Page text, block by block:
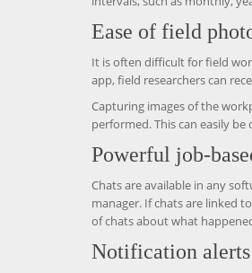
Ease of field
It is often difficult for field
app, field researchers can
Capturing images of the
performed. This can easily
Powerful job-
Chats are available in any
manager. If chats are linked
of chats about what
Notification